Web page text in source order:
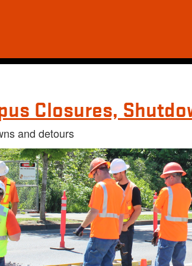
Closures,
and detours